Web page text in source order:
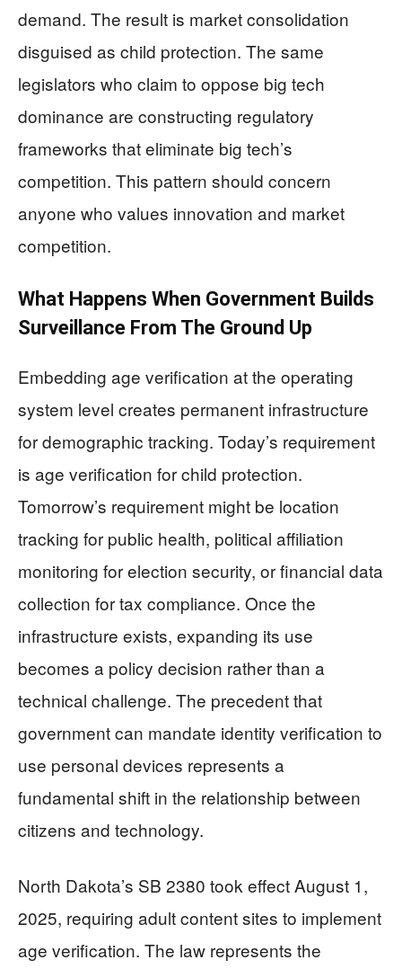
demand. The result is market consolidation
disguised as child protection. The same
legislators who claim to oppose big tech
dominance are constructing regulatory
frameworks that eliminate big tech’s
competition. This pattern should concern
anyone who values innovation and market
competition.
What Happens When Government Builds
Surveillance From The Ground Up
Embedding age verification at the operating
system level creates permanent infrastructure
for demographic tracking. Today’s requirement
is age verification for child protection.
Tomorrow’s requirement might be location
tracking for public health, political affiliation
monitoring for election security, or financial data
collection for tax compliance. Once the
infrastructure exists, expanding its use
becomes a policy decision rather than a
technical challenge. The precedent that
government can mandate identity verification to
use personal devices represents a
fundamental shift in the relationship between
citizens and technology.
North Dakota’s SB 2380 took effect August 1,
2025, requiring adult content sites to implement
age verification. The law represents the